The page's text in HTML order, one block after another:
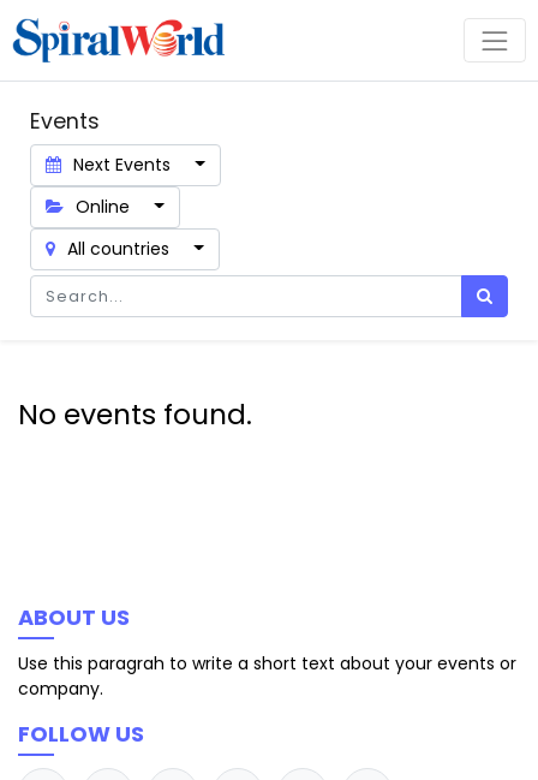
Events
Next Events
Online
All countries
No events found.
ABOUT US
Use this paragrah to write a short text about your events or
company.
FOLLOW US